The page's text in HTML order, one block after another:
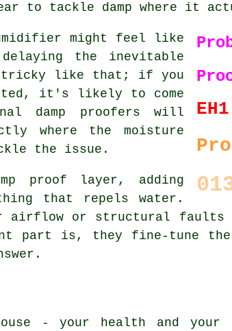
to tackle damp where it
EH1
might feel like
the inevitable
tricky like that; if you
it's likely to come
damp proofers will
where the moisture
the issue.
proof layer, adding
that repels water.
or structural faults
part is, they fine-tune the
- your health and